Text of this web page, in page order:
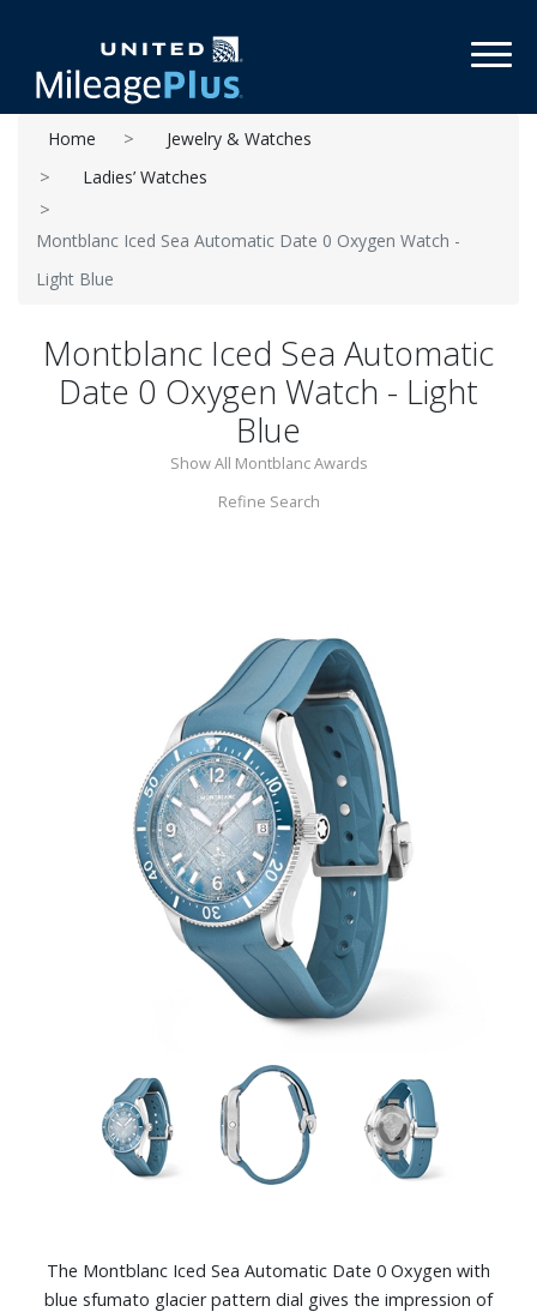
Home
Jewelry & Watches
Ladies’ Watches
Montblanc Iced Sea Automatic Date 0 Oxygen Watch -
Light Blue
Montblanc Iced Sea Automatic
Date 0 Oxygen Watch - Light
Blue
Show All Montblanc Awards
Refine Search
The Montblanc Iced Sea Automatic Date 0 Oxygen with
blue sfumato glacier pattern dial gives the impression of